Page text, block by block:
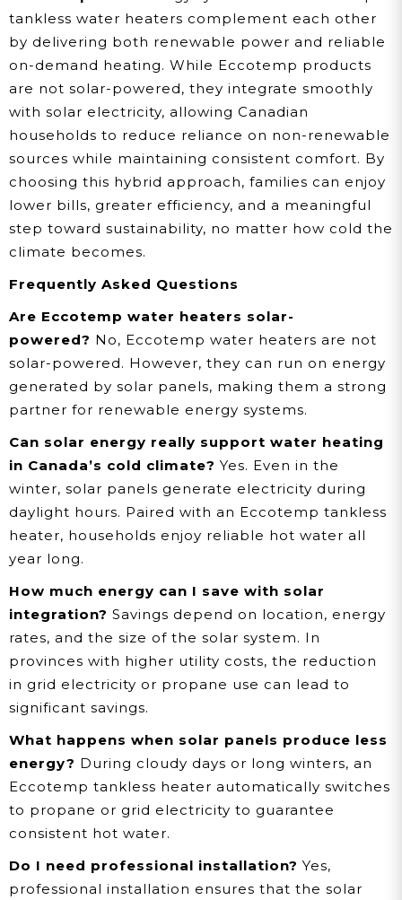
tankless water heaters complement each other
by delivering both renewable power and reliable
on-demand heating. While Eccotemp products
are not solar-powered, they integrate smoothly
with solar electricity, allowing Canadian
households to reduce reliance on non-renewable
sources while maintaining consistent comfort. By
choosing this hybrid approach, families can enjoy
lower bills, greater efficiency, and a meaningful
step toward sustainability, no matter how cold the
climate becomes.
Frequently Asked Questions
Are Eccotemp water heaters solar-
powered? No, Eccotemp water heaters are not
solar-powered. However, they can run on energy
generated by solar panels, making them a strong
partner for renewable energy systems.
Can solar energy really support water heating
in Canada’s cold climate? Yes. Even in the
winter, solar panels generate electricity during
daylight hours. Paired with an Eccotemp tankless
heater, households enjoy reliable hot water all
year long.
How much energy can I save with solar
integration? Savings depend on location, energy
rates, and the size of the solar system. In
provinces with higher utility costs, the reduction
in grid electricity or propane use can lead to
significant savings.
What happens when solar panels produce less
energy? During cloudy days or long winters, an
Eccotemp tankless heater automatically switches
to propane or grid electricity to guarantee
consistent hot water.
Do I need professional installation? Yes,
professional installation ensures that the solar